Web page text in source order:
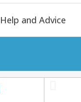
Help and Advice